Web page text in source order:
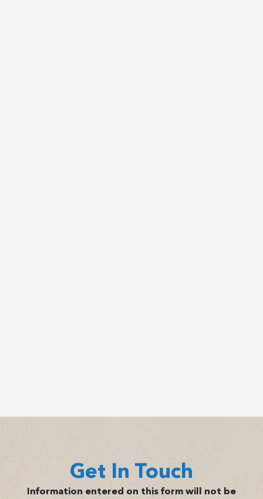
Get In Touch
Information entered on this form will not be